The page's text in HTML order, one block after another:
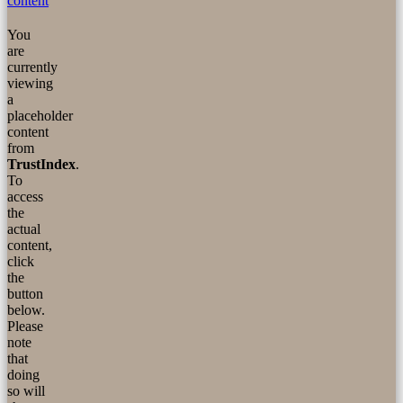
You
are
currently
viewing
a
placeholder
content
from
TrustIndex.
To
access
the
actual
content,
click
the
button
below.
Please
note
that
doing
so will